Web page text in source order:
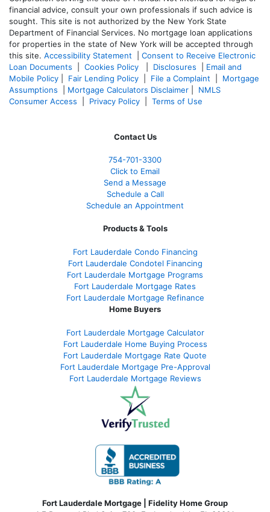
financial advice, consult your own professionals if such advice is
sought. This site is not authorized by the New York State
Department of Financial Services. No mortgage loan applications
for properties in the state of New York will be accepted through
this site. Accessibility Statement
Consent to Receive Electronic
Loan Documents
Cookies Policy Disclosures
Email and
Mobile Policy
Fair Lending Policy File a Complaint
Mortgage
Assumptions
Mortgage Calculators Disclaimer
NMLS
Consumer Access
Privacy Policy Terms of Use
Contact Us
754-701-3300
Click to Email
Send a Message
Schedule a Call
Schedule an Appointment
Products & Tools
Fort Lauderdale Condo Financing
Fort Lauderdale Condotel Financing
Fort Lauderdale Mortgage Programs
Fort Lauderdale Mortgage Rates
Fort Lauderdale Mortgage Refinance
Home Buyers
Fort Lauderdale Mortgage Calculator
Fort Lauderdale Home Buying Process
Fort Lauderdale Mortgage Rate Quote
Fort Lauderdale Mortgage Pre-Approval
Fort Lauderdale Mortgage Reviews
Fort Lauderdale Mortgage | Fidelity Home Group